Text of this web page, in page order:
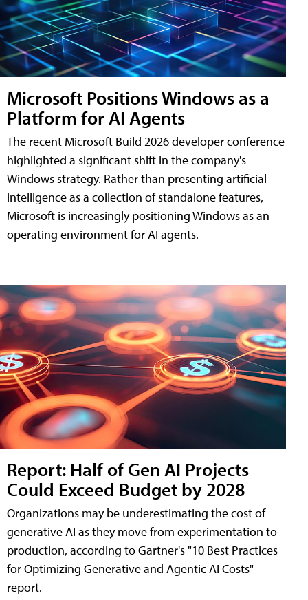
Microsoft Positions Windows as a
Platform for AI Agents
The recent Microsoft Build 2026 developer conference
highlighted a significant shift in the company's
Windows strategy. Rather than presenting artificial
intelligence as a collection of standalone features,
Microsoft is increasingly positioning Windows as an
operating environment for AI agents.
Report: Half of Gen AI Projects
Could Exceed Budget by 2028
Organizations may be underestimating the cost of
generative AI as they move from experimentation to
production, according to Gartner's "10 Best Practices
for Optimizing Generative and Agentic AI Costs"
report.